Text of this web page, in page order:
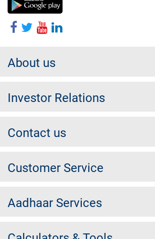
About us
Investor Relations
Contact us
Customer Service
Aadhaar Services